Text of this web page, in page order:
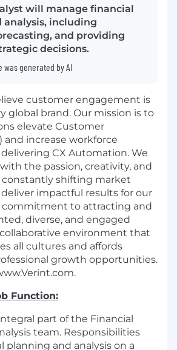
will manage financial
analysis, including
and providing
decisions.
was generated by AI
customer engagement is
global brand. Our mission is to
elevate Customer
and increase workforce
CX Automation. We
the passion, creativity, and
constantly shifting market
impactful results for our
commitment to attracting and
diverse, and engaged
environment that
all cultures and affords
growth opportunities.
Function:
part of the Financial
team. Responsibilities
planning and analysis on a